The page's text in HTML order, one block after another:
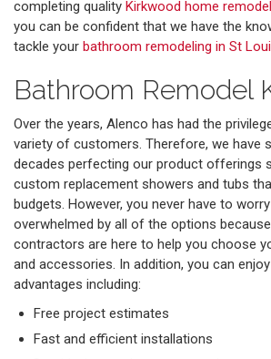
completing quality Kirkwood home
you can be confident that we have the
tackle your bathroom remodeling in St
Bathroom Remodel
Over the years, Alenco has had the
variety of customers. Therefore, we have
decades perfecting our product offerings
custom replacement showers and tubs
budgets. However, you never have to
overwhelmed by all of the options
contractors are here to help you choose
and accessories. In addition, you can
advantages including:
Free project estimates
Fast and efficient installations